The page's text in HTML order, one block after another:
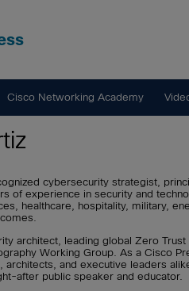
Cisco Networking Academy
cybersecurity strategist,
of experience in security and
healthcare, hospitality, military,
architect, leading global Zero
Working Group. As a Cisco
architects, and executive leaders
after public speaker and educator.